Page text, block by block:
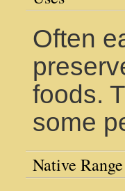
Often
foods.
some
Native Range